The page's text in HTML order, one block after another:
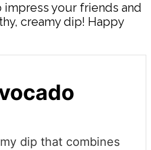
impress your friends and
creamy dip! Happy
dip that combines